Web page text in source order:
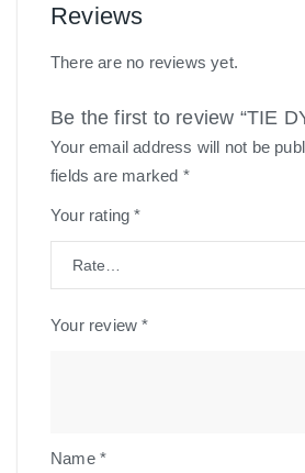
Reviews
There are no reviews yet.
Be the first to review “TIE
Your email address will not be
fields are marked *
Your rating*
Your review*
Name *